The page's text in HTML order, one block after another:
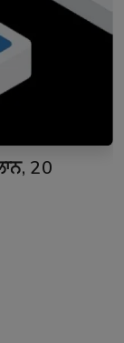
20